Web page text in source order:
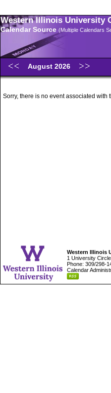
Western Illinois University
Calendar Source (Multiple Calendars
August 2026
Sorry, there is no event associated with
Western Illinois
1 University
Phone: 309/298-
Calendar